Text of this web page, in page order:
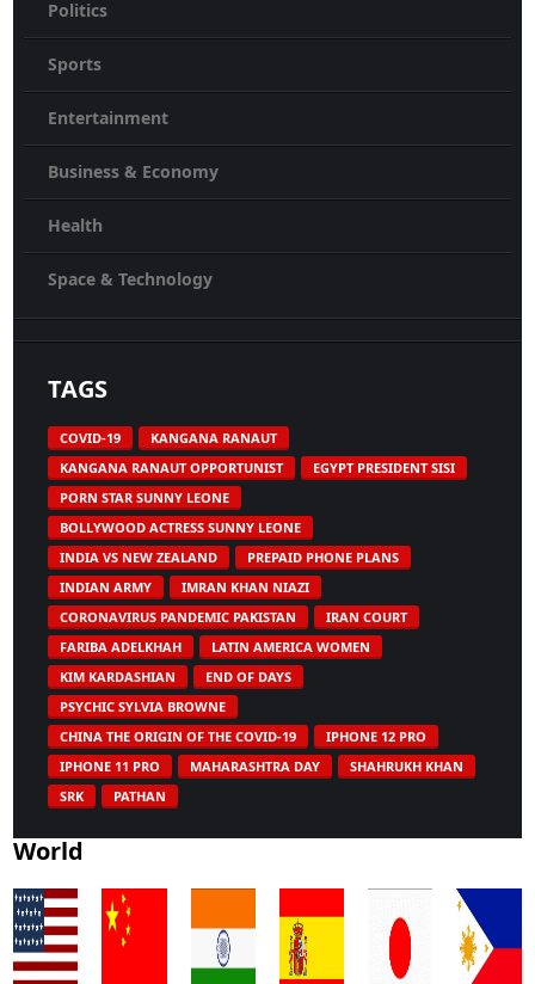
Politics
Sports
Entertainment
Business & Economy
Health
Space & Technology
TAGS
COVID-19
KANGANA RANAUT
KANGANA RANAUT OPPORTUNIST
EGYPT PRESIDENT SISI
PORN STAR SUNNY LEONE
BOLLYWOOD ACTRESS SUNNY LEONE
INDIA VS NEW ZEALAND
PREPAID PHONE PLANS
INDIAN ARMY
IMRAN KHAN NIAZI
CORONAVIRUS PANDEMIC PAKISTAN
IRAN COURT
FARIBA ADELKHAH
LATIN AMERICA WOMEN
KIM KARDASHIAN
END OF DAYS
PSYCHIC SYLVIA BROWNE
CHINA THE ORIGIN OF THE COVID-19
IPHONE 12 PRO
IPHONE 11 PRO
MAHARASHTRA DAY
SHAHRUKH KHAN
SRK
PATHAN
World